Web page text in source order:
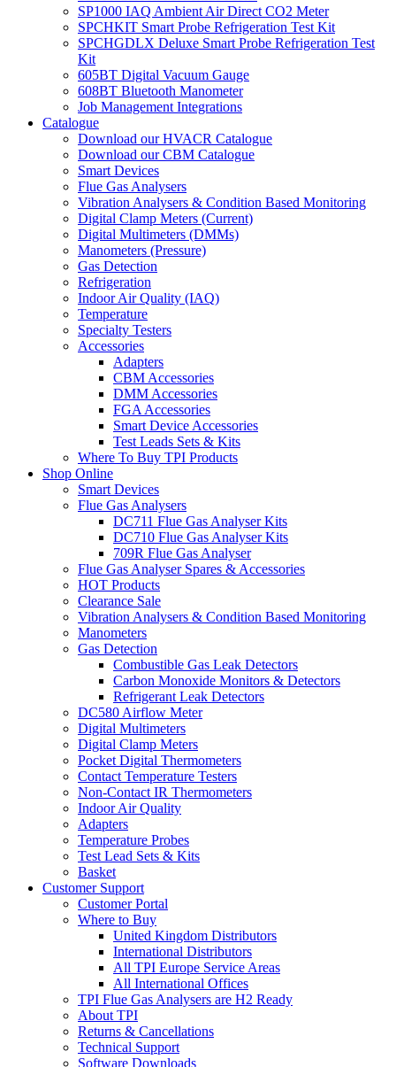
SP1000 IAQ Ambient Air Direct CO2 Meter
SPCHKIT Smart Probe Refrigeration Test Kit
SPCHGDLX Deluxe Smart Probe Refrigeration Test
Kit
605BT Digital Vacuum Gauge
608BT Bluetooth Manometer
Job Management Integrations
Catalogue
Download our HVACR Catalogue
Download our CBM Catalogue
Smart Devices
Flue Gas Analysers
Vibration Analysers & Condition Based Monitoring
Digital Clamp Meters (Current)
Digital Multimeters (DMMs)
Manometers (Pressure)
Gas Detection
Refrigeration
Indoor Air Quality (IAQ)
Temperature
Specialty Testers
Accessories
Adapters
CBM Accessories
DMM Accessories
FGA Accessories
Smart Device Accessories
Test Leads Sets & Kits
Where To Buy TPI Products
Shop Online
Smart Devices
Flue Gas Analysers
DC711 Flue Gas Analyser Kits
DC710 Flue Gas Analyser Kits
709R Flue Gas Analyser
Flue Gas Analyser Spares & Accessories
HOT Products
Clearance Sale
Vibration Analysers & Condition Based Monitoring
Manometers
Gas Detection
Combustible Gas Leak Detectors
Carbon Monoxide Monitors & Detectors
Refrigerant Leak Detectors
DC580 Airflow Meter
Digital Multimeters
Digital Clamp Meters
Pocket Digital Thermometers
Contact Temperature Testers
Non-Contact IR Thermometers
Indoor Air Quality
Adapters
Temperature Probes
Test Lead Sets & Kits
Basket
Customer Support
Customer Portal
Where to Buy
United Kingdom Distributors
International Distributors
All TPI Europe Service Areas
All International Offices
TPI Flue Gas Analysers are H2 Ready
About TPI
Returns & Cancellations
Technical Support
Software Downloads